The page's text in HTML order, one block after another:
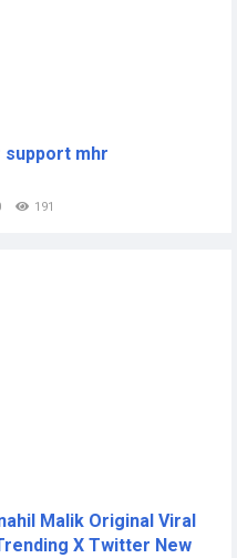
support mhr
191
Malik Original Viral
X Twitter New